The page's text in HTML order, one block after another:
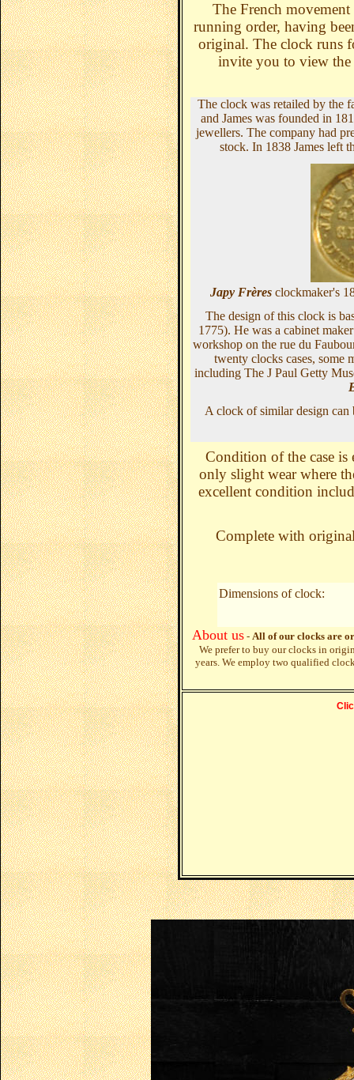
The French
running order, having
original. The clock runs
invite you to view the
The clock was retailed by the
and James was founded in
jewellers. The company had
stock. In 1838 James left
Japy Frères clockmaker's
The design of this clock is
1775). He was a cabinet
workshop on the rue du
twenty clocks cases, some
including The J Paul Getty
A clock of similar design can
Condition of the case
only slight wear where
excellent condition
Complete with
Dimensions of clock:
About us- All of our clocks are
We prefer to buy our clocks in
years. We employ two qualified